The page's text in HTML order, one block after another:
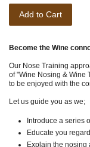
Add to Cart
Become the Wine
Our Nose Training
of "Wine Nosing & Wine
to be enjoyed with the
Let us guide you as we;
Introduce a series
Educate you
Explain the nosing